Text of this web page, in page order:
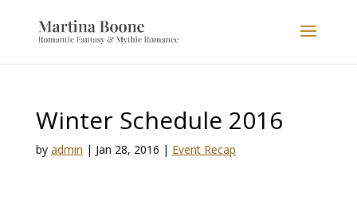
Winter Schedule 2016
by admin | Jan 28, 2016 | Event Recap